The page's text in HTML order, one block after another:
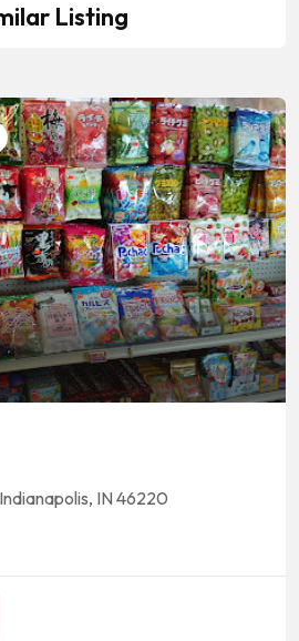
Listing
IN 46220